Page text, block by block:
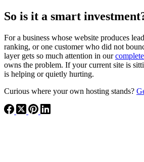
So is it a smart
For a business whose website produces
ranking, or one customer who did not
layer gets so much attention in our
owns the problem. If your current site is
is helping or quietly hurting.
Curious where your own hosting stands?